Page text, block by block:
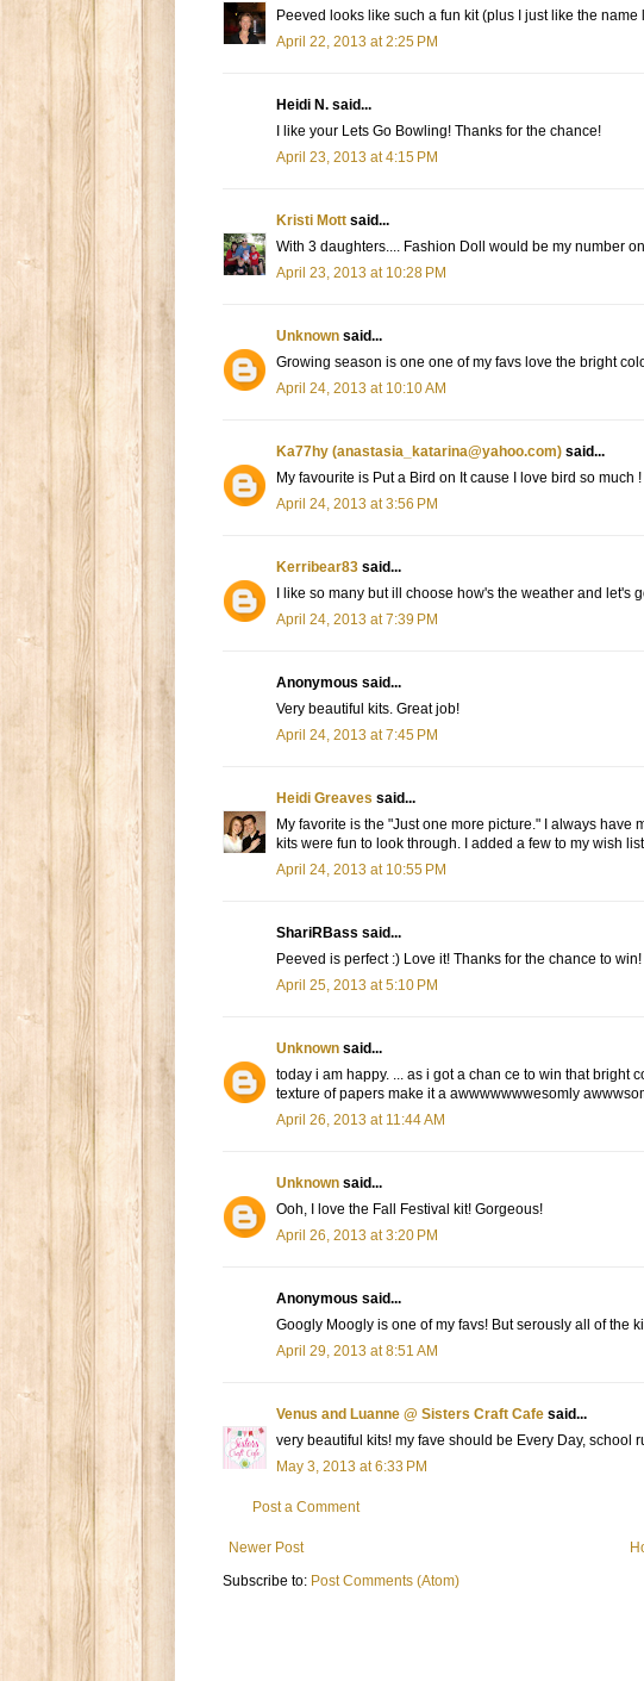
Peeved looks like such a fun kit (plus I just like the
April 22, 2013 at 2:25 PM
Heidi N. said...
I like your Lets Go Bowling! Thanks for the chance!
April 23, 2013 at 4:15 PM
Kristi Mott said...
With 3 daughters.... Fashion Doll would be my number
April 23, 2013 at 10:28 PM
Unknown said...
Growing season is one one of my favs love the bright
April 24, 2013 at 10:10 AM
Ka77hy (anastasia_katarina@yahoo.com) said...
My favourite is Put a Bird on It cause I love bird so much
April 24, 2013 at 3:56 PM
Kerribear83 said...
I like so many but ill choose how's the weather and let's
April 24, 2013 at 7:39 PM
Anonymous said...
Very beautiful kits. Great job!
April 24, 2013 at 7:45 PM
Heidi Greaves said...
My favorite is the "Just one more picture." I always have
kits were fun to look through. I added a few to my wish
April 24, 2013 at 10:55 PM
ShariRBass said...
Peeved is perfect :) Love it! Thanks for the chance to win!
April 25, 2013 at 5:10 PM
Unknown said...
today i am happy. ... as i got a chan ce to win that bright
texture of papers make it a awwwwwwwesomly
April 26, 2013 at 11:44 AM
Unknown said...
Ooh, I love the Fall Festival kit! Gorgeous!
April 26, 2013 at 3:20 PM
Anonymous said...
Googly Moogly is one of my favs! But serously all of the
April 29, 2013 at 8:51 AM
Venus and Luanne @ Sisters Craft Cafe said...
very beautiful kits! my fave should be Every Day, school
May 3, 2013 at 6:33 PM
Post a Comment
Newer Post
Subscribe to: Post Comments (Atom)